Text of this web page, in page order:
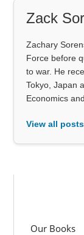
Zack
Zachary
Force before
to war. He
Tokyo, Japan
Economics
View all posts
Our Books